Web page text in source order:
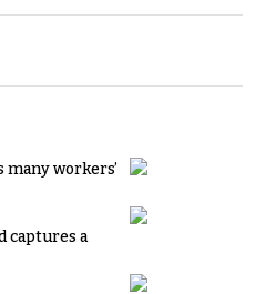
workers’
captures a